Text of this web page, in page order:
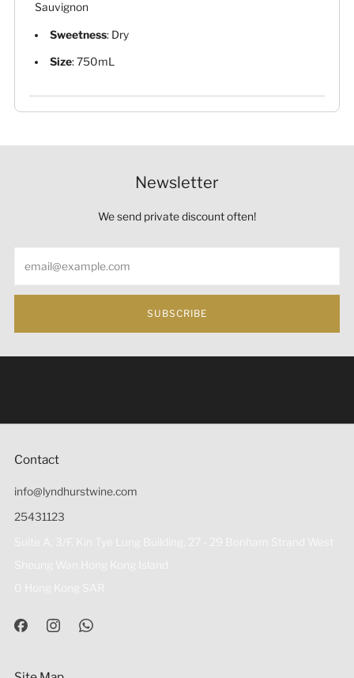
Sauvignon
Sweetness: Dry
Size: 750mL
Newsletter
We send private discount often!
SUBSCRIBE
Contact
info@lyndhurstwine.com
25431123